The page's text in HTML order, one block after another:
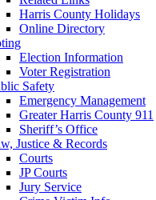
Harris County Holidays
Online Directory
Election Information
Voter Registration
Safety
Emergency Management
Greater Harris County 911
Sheriff’s Office
Justice & Records
Courts
JP Courts
Jury Service